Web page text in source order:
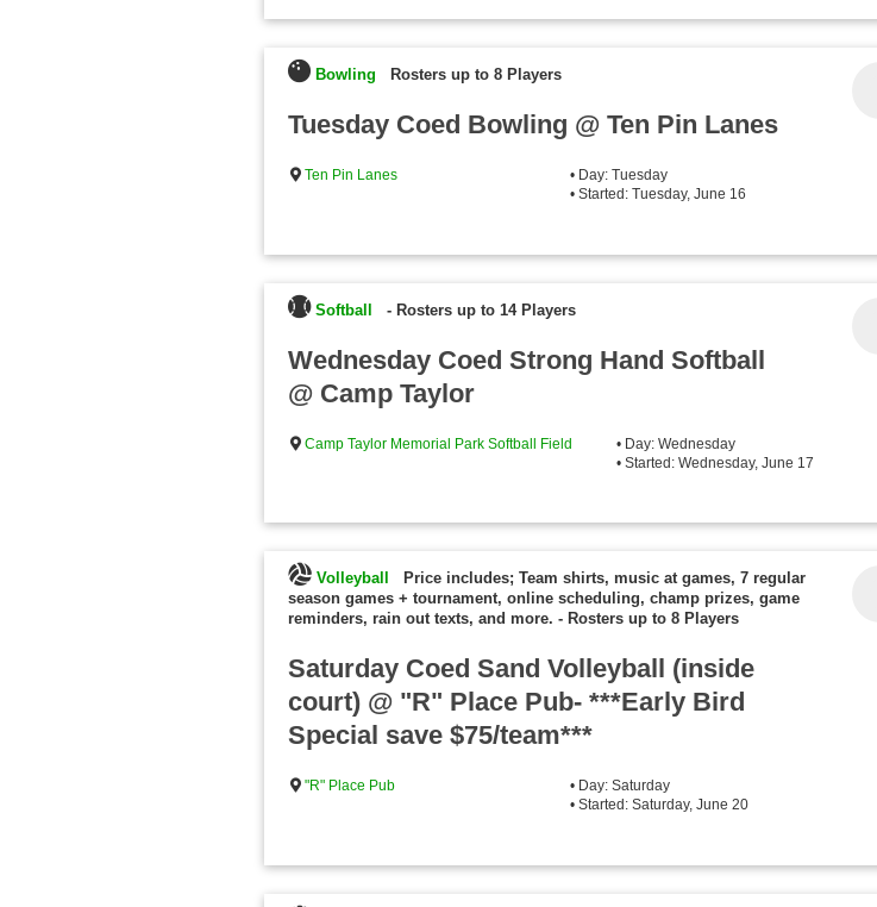
Bowling Rosters up to 8 Players
Tuesday Coed Bowling @ Ten Pin Lanes
Ten Pin Lanes
• Day: Tuesday
• Started: Tuesday, June 16
Softball - Rosters up to 14 Players
Wednesday Coed Strong Hand Softball
@ Camp Taylor
Camp Taylor Memorial Park Softball Field
• Day: Wednesday
• Started: Wednesday, June 17
Volleyball
Price includes; Team shirts, music at games, 7 regular
season games + tournament, online scheduling, champ prizes, game
reminders, rain out texts, and more. - Rosters up to 8 Players
Saturday Coed Sand Volleyball (inside
court) @ "R" Place Pub- ***Early Bird
Special save $75/team***
"R" Place Pub
• Day: Saturday
• Started: Saturday, June 20